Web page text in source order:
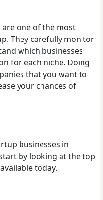
one of the most
They carefully monitor
which businesses
for each niche. Doing
that you want to
your chances of
businesses in
by looking at the top
today.